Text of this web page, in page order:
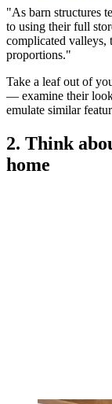
"As barn structures
to using their full
complicated valleys,
proportions."
Take a leaf out of
— examine their
emulate similar
2. Think
home